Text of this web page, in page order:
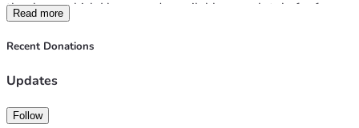
theology, which I have made available completely for free
as e-books. In addition, I regularly publish videos on
YouTube and other social platforms in addition, through my
books can be downloaded from and intend to continue with
you did not want to make any donation at this time, prayer
Read more
Recent Donations
Updates
Follow